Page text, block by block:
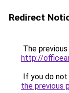
Redirect
The
http://
If you do
the previous